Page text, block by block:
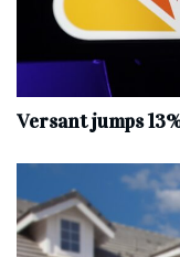
Versant jumps